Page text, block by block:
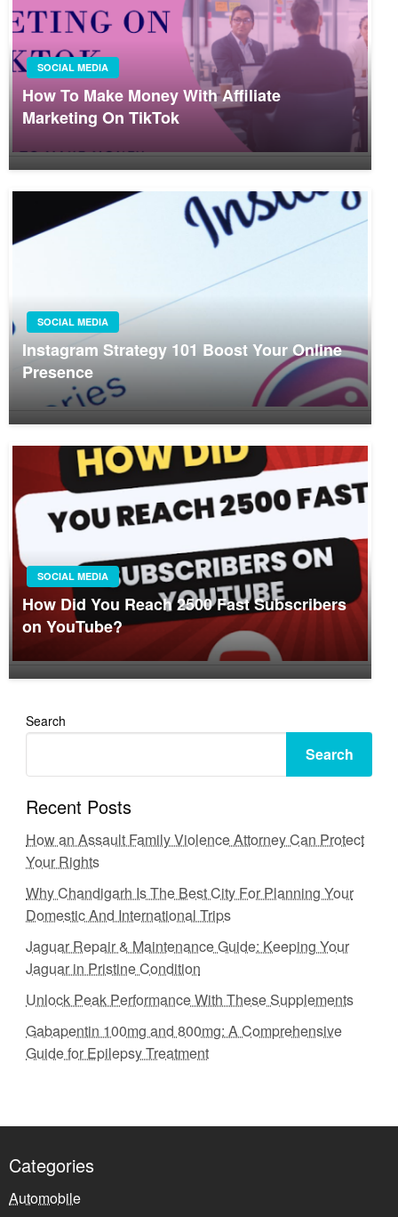
SOCIAL MEDIA
How To Make Money With Affiliate
Marketing On TikTok
SOCIAL MEDIA
Instagram Strategy 101 Boost Your Online
Presence
SOCIAL MEDIA
How Did You Reach 2500 Fast Subscribers
on YouTube?
Search
Search
Recent Posts
How an Assault Family Violence Attorney Can Protect
Your Rights
Why Chandigarh Is The Best City For Planning Your
Domestic And International Trips
Jaguar Repair & Maintenance Guide: Keeping Your
Jaguar in Pristine Condition
Unlock Peak Performance With These Supplements
Gabapentin 100mg and 800mg: A Comprehensive
Guide for Epilepsy Treatment
Categories
Automobile